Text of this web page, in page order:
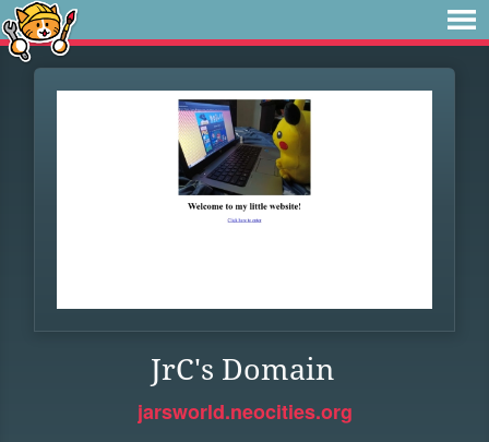
JrC's Domain
jarsworld.neocities.org